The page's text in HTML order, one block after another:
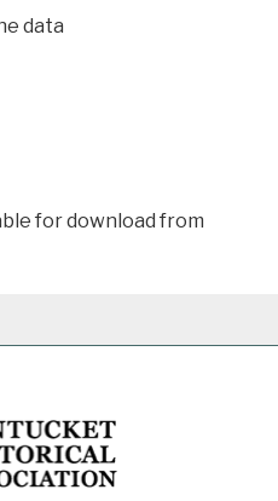
data
for download from